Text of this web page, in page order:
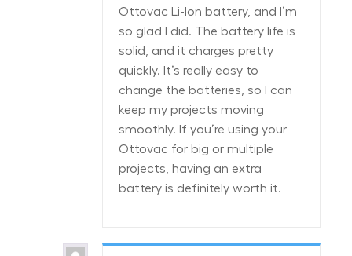
Ottovac Li-Ion battery, and I’m
so glad I did. The battery life is
solid, and it charges pretty
quickly. It’s really easy to
change the batteries, so I can
keep my projects moving
smoothly. If you’re using your
Ottovac for big or multiple
projects, having an extra
battery is definitely worth it.